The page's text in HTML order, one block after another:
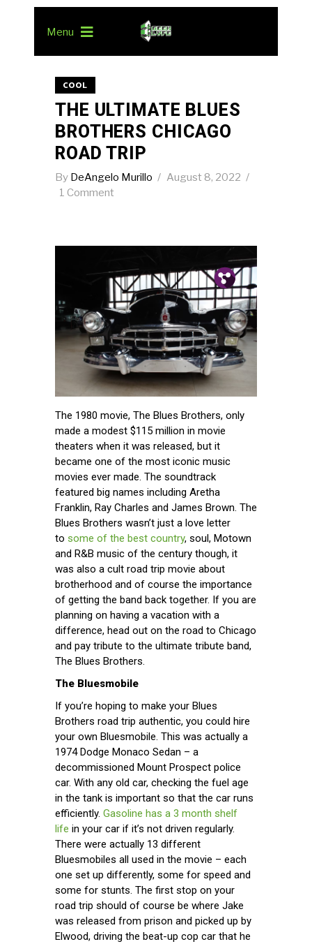
Menu
COOL
THE ULTIMATE BLUES
BROTHERS CHICAGO
ROAD TRIP
By DeAngelo Murillo
August 8, 2022
1 Comment
Fb.
Tw.
Pin.
The 1980 movie, The Blues Brothers, only
made a modest $115 million in movie
theaters when it was released, but it
became one of the most iconic music
movies ever made. The soundtrack
featured big names including Aretha
Franklin, Ray Charles and James Brown. The
Blues Brothers wasn’t just a love letter
to some of the best country, soul, Motown
and R&B music of the century though, it
was also a cult road trip movie about
brotherhood and of course the importance
of getting the band back together. If you are
planning on having a vacation with a
difference, head out on the road to Chicago
and pay tribute to the ultimate tribute band,
The Blues Brothers.
The Bluesmobile
If you’re hoping to make your Blues
Brothers road trip authentic, you could hire
your own Bluesmobile. This was actually a
1974 Dodge Monaco Sedan – a
decommissioned Mount Prospect police
car. With any old car, checking the fuel age
in the tank is important so that the car runs
efficiently. Gasoline has a 3 month shelf
life in your car if it’s not driven regularly.
There were actually 13 different
Bluesmobiles all used in the movie – each
one set up differently, some for speed and
some for stunts. The first stop on your
road trip should of course be where Jake
was released from prison and picked up by
Elwood, driving the beat-up cop car that he